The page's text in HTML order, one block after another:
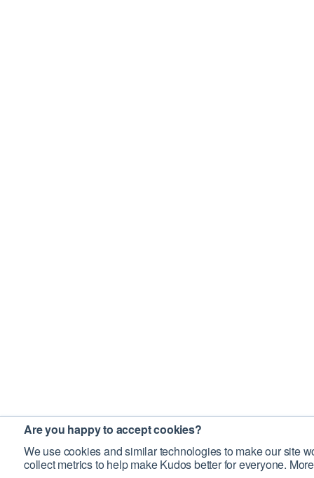
Are you happy to accept cookies?
We use cookies and similar technologies to make our site
collect metrics to help make Kudos better for everyone.